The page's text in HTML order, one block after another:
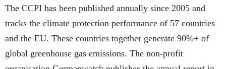
The CCPI has been published annually since 2005 and
tracks the climate protection performance of 57 countries
and the EU. These countries together generate 90%+ of
global greenhouse gas emissions. The non-profit